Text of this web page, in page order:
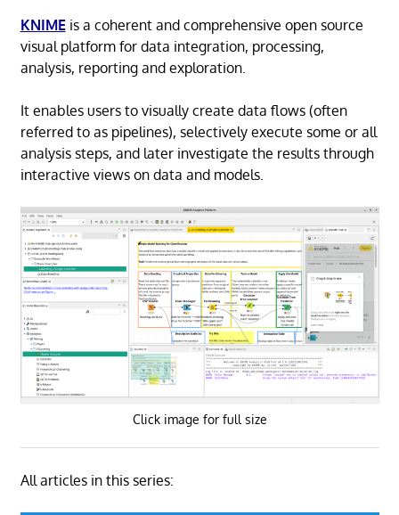
KNIMEis a coherent and comprehensive open source
visual platform for data integration, processing,
analysis, reporting and exploration.
It enables users to visually create data flows (often
referred to as pipelines), selectively execute some or all
analysis steps, and later investigate the results through
interactive views on data and models.
Click image for full size
All articles in this series: